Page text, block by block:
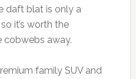
daft blat is only a
it’s worth the
cobwebs away.
family SUV and